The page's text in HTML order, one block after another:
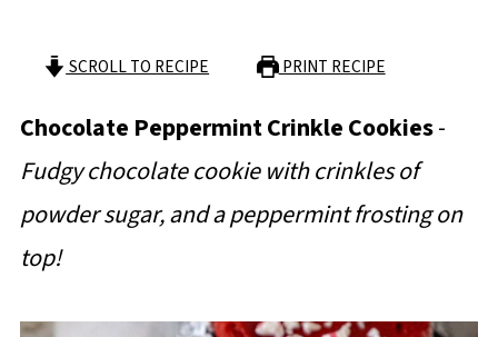
SCROLL TO RECIPE PRINT RECIPE
Chocolate Peppermint Crinkle Cookies-
Fudgy chocolate cookie with crinkles of
powder sugar, and a peppermint frosting on
top!